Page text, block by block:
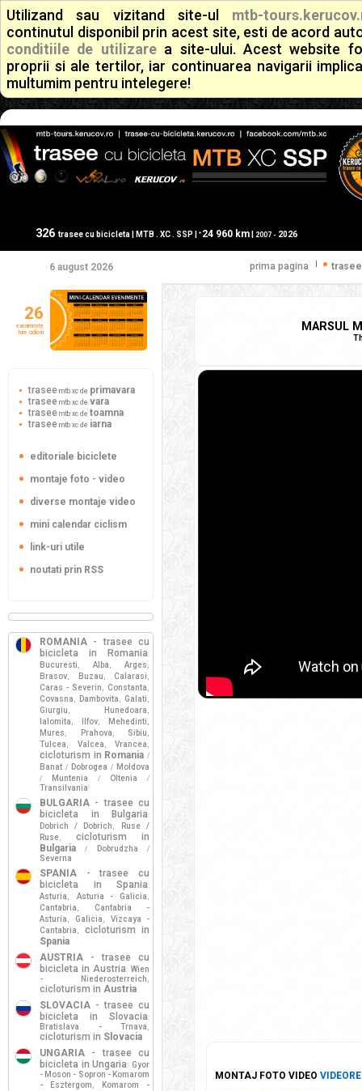
Utilizand sau vizitand site-ul mtb-
continutul disponibil prin acest site, esti de acord
conditiile de utilizarea site-ului. Acest website
proprii si ale tertilor, iar continuarea navigarii
multumim pentru intelegere!
326 trasee cu bicicleta | MTB . XC . SSP | + 24 960 km| 2007 - 2026
6 august 2026 prima pagina
MARSUL
MONTAJ FOTO VIDEO
26
evenimente
ture ciclism
trasee mtb xc de primavara
trasee mtb xc de vara
trasee mtb xc de toamna
trasee mtb xc de iarna
editoriale biciclete
montaje foto - video
diverse montaje video
mini calendar ciclism
link-uri utile
noutati prin RSS
ROMANIA - trasee cu
bicicleta in Romania:
Bucuresti , Alba , Arges ,
Brasov, Buzau , Calarasi ,
Caras - Severin , Constanta ,
Covasna , Dambovita , Galati ,
Giurgiu , Hunedoara ,
Ialomita , Ilfov, Mehedinti ,
Mures , Prahova , Sibiu ,
Tulcea , Valcea , Vrancea ,
cicloturism in Romania /
Banat / Dobrogea / Moldova
/ Muntenia / Oltenia /
Transilvania
BULGARIA - trasee cu
bicicleta in Bulgaria:
Dobrich / Dobrich ,
Ruse /
Ruse,
cicloturism in
Bulgaria
/ Dobrudzha /
Severna
SPANIA - trasee cu
bicicleta in Spania:
Asturia , Asturia - Galicia ,
Cantabria ,
Cantabria -
Asturia , Galicia ,
Vizcaya -
Cantabria ,
cicloturism in
Spania
AUSTRIA - trasee cu
bicicleta in Austria: Wien
- Niederosterreich ,
cicloturism in Austria
SLOVACIA - trasee cu
bicicleta in Slovacia:
Bratislava - Trnava ,
cicloturism in Slovacia
UNGARIA - trasee cu
bicicleta in Ungaria: Gyor
- Moson - Sopron - Komarom
- Esztergom ,
Komarom -